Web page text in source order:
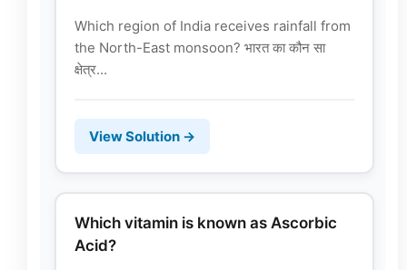
Which region of India receives rainfall from
the North-East monsoon? भारत का कौन सा
क्षेत्र...
View Solution →
Which vitamin is known as Ascorbic
Acid?